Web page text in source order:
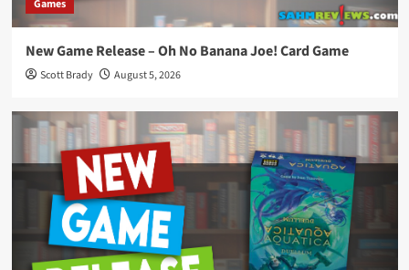
Games
New Game Release – Oh No Banana Joe! Card Game
Scott Brady August 5, 2026